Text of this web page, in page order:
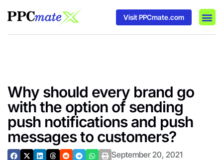
Visit PPCmate.com
Why should every brand go
with the option of sending
push notifications and push
messages to customers?
September 20, 2021